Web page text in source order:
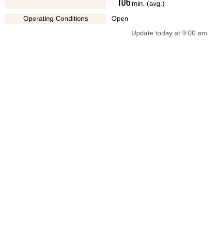
min. (avg.)
Operating Conditions
Open
Update today at 9:00 am